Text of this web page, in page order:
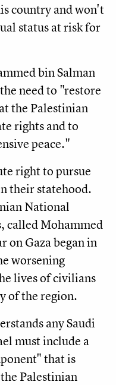
country and won't
status at risk for
bin Salman
need to "restore
the Palestinian
rights and to
peace."
right to pursue
their statehood.
National
called Mohammed
on Gaza began in
worsening
lives of civilians
of the region.
any Saudi
must include a
that is
Palestinian